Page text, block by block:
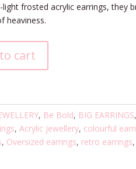
frosted acrylic earrings, they
heaviness.
cart
, Be Bold, BIG EARRINGS,
, Acrylic jewellery, colourful
, Oversized earrings, retro earrings,